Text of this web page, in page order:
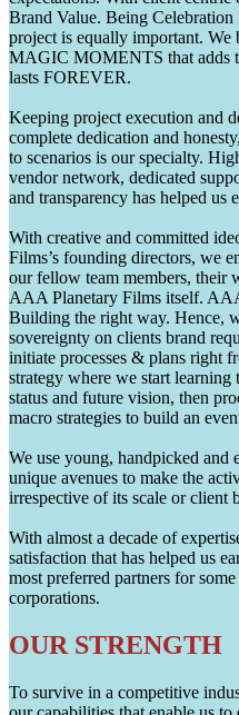
Brand Value. Being Celebration
project is equally important.
MAGIC MOMENTS that adds
lasts FOREVER.
Keeping project execution and
complete dedication and
to scenarios is our specialty.
vendor network, dedicated
and transparency has helped us
With creative and committed
Films’s founding directors, we
our fellow team members, their
AAA Planetary Films itself.
Building the right way. Hence,
sovereignty on clients brand
initiate processes & plans right
strategy where we start learning
status and future vision, then
macro strategies to build an
We use young, handpicked and
unique avenues to make the
irrespective of its scale or client
With almost a decade of
satisfaction that has helped us
most preferred partners for
corporations.
OUR STRENGTH
To survive in a competitive